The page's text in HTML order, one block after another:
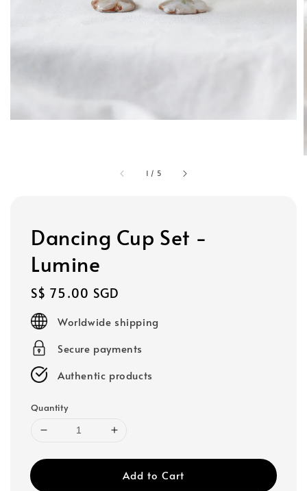
1 / 5
Dancing Cup Set -
Lumine
Regular
price
S$ 75.00 SGD
Worldwide shipping
Secure payments
Authentic products
Quantity
Add to Cart